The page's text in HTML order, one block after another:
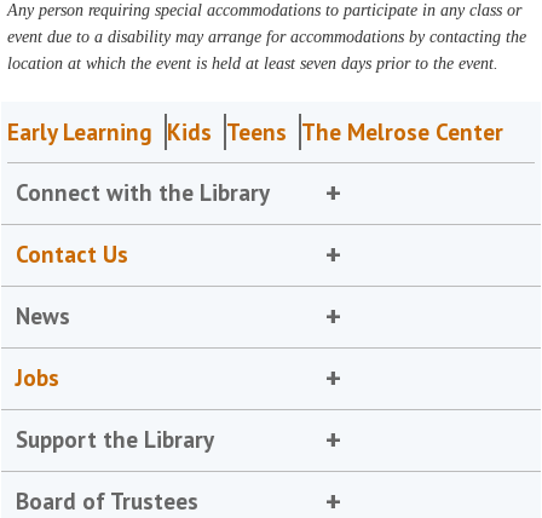
Any person requiring special accommodations to participate in any class or
event due to a disability may arrange for accommodations by contacting the
location at which the event is held at least seven days prior to the event.
Early Learning Kids Teens The Melrose Center
Connect with the Library
Contact Us
News
Jobs
Support the Library
Board of Trustees